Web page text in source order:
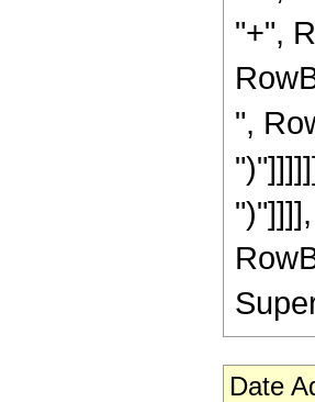
"+",
",
Date